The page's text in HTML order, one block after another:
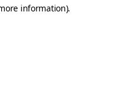
information).